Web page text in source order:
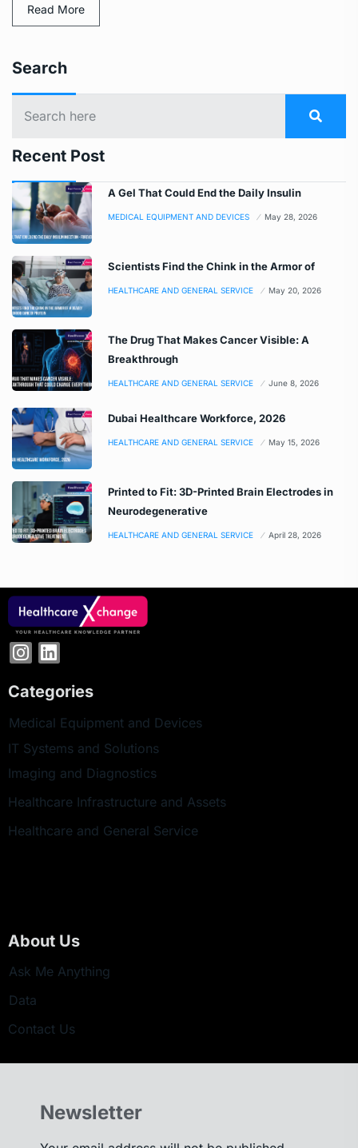
Read More
Search
Recent Post
A Gel That Could End the Daily Insulin
MEDICAL EQUIPMENT AND DEVICES May 28, 2026
Scientists Find the Chink in the Armor of
HEALTHCARE AND GENERAL SERVICE May 20, 2026
The Drug That Makes Cancer Visible: A
Breakthrough
HEALTHCARE AND GENERAL SERVICE June 8, 2026
Dubai Healthcare Workforce, 2026
HEALTHCARE AND GENERAL SERVICE May 15, 2026
Printed to Fit: 3D-Printed Brain Electrodes in
Neurodegenerative
HEALTHCARE AND GENERAL SERVICE April 28, 2026
Categories
Medical Equipment and Devices
IT Systems and Solutions
Imaging and Diagnostics
Healthcare Infrastructure and Assets
Healthcare and General Service
About Us
Ask Me Anything
Data
Contact Us
Newsletter